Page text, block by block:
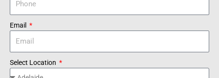
Email
Select Location